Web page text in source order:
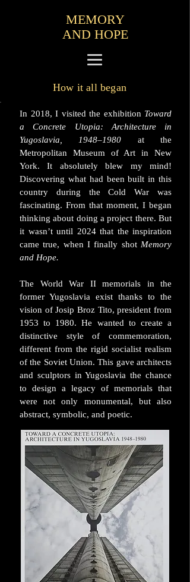
MEMORY
AND HOPE
How it all began
In 2018, I visited the exhibition Toward
a Concrete Utopia: Architecture in
Yugoslavia, 1948–1980 at the
Metropolitan Museum of Art in New
York. It absolutely blew my mind!
Discovering what had been built in this
country during the Cold War was
fascinating. From that moment, I began
thinking about doing a project there. But
it wasn’t until 2024 that the inspiration
came true, when I finally shot Memory
and Hope.
The World War II memorials in the
former Yugoslavia exist thanks to the
vision of Josip Broz Tito, president from
1953 to 1980. He wanted to create a
distinctive style of commemoration,
different from the rigid socialist realism
of the Soviet Union. This gave architects
and sculptors in Yugoslavia the chance
to design a legacy of memorials that
were not only monumental, but also
abstract, symbolic, and poetic.